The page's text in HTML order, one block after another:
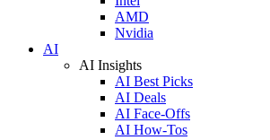
AMD
Nvidia
AI
AI Insights
AI Best Picks
AI Deals
AI Face-Offs
AI How-Tos